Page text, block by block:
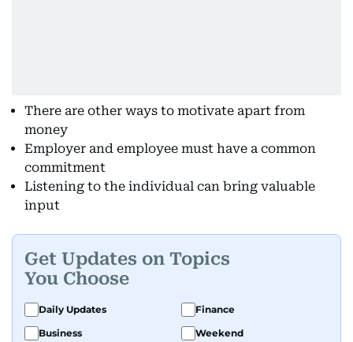
There are other ways to motivate apart from
money
Employer and employee must have a common
commitment
Listening to the individual can bring valuable
input
Get Updates on Topics
You Choose
Daily Updates
Finance
Business
Weekend